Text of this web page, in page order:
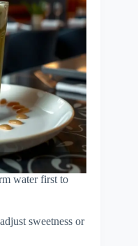
water first to
sweetness or